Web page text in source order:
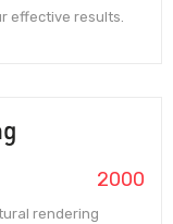
effective results.
2000
rendering